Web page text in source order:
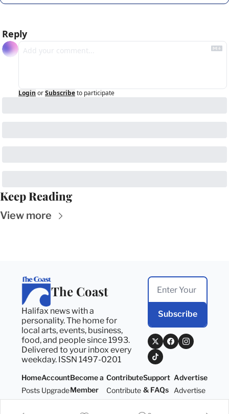
Reply
Login orSubscribeto participate
Keep Reading
View more
The Coast
Halifax news with a
personality. The home for
local arts, events, business,
food, and people since 1993.
Delivered to your inbox every
weekday. ISSN 1497-0201
Subscribe
Home
Posts
Account
Upgrade
Become a
Member
Become a
Contribute
Contribute
Support
& FAQs
Support
Advertise
Advertise